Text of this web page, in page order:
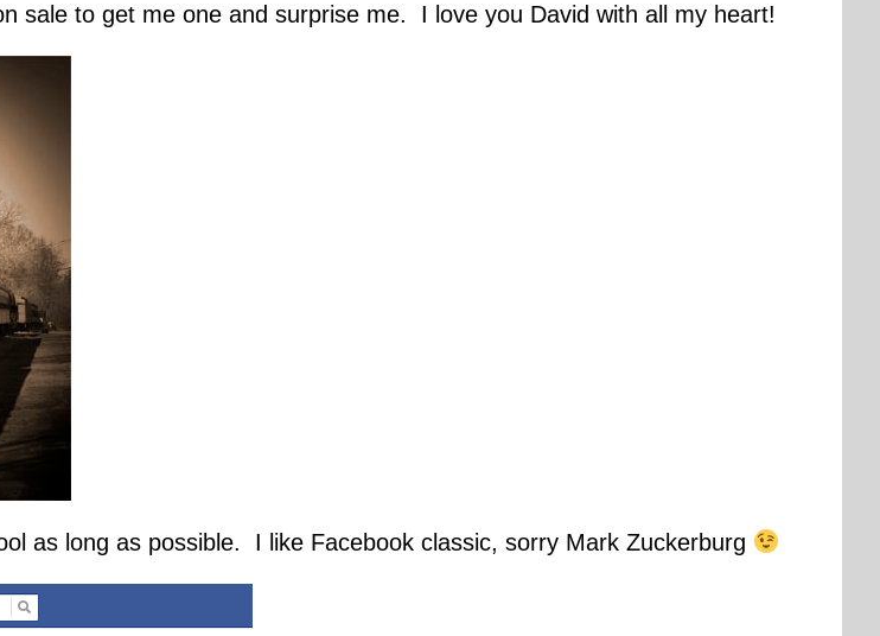
sale to get me one and surprise me. I love you David with all my heart!
as long as possible. I like Facebook classic, sorry Mark Zuckerburg